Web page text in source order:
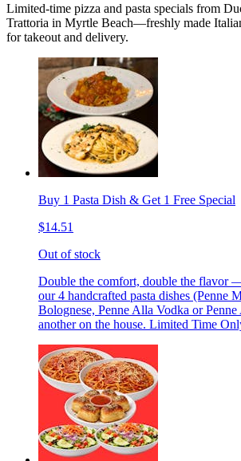
Limited-time pizza and pasta specials from
Trattoria in Myrtle Beach—freshly made
for takeout and delivery.
Buy 1 Pasta Dish & Get 1 Free Special
$14.51
Out of stock
Double the comfort, double the flavor
our 4 handcrafted pasta dishes (Penne
Bolognese, Penne Alla Vodka or
another on the house. Limited Time